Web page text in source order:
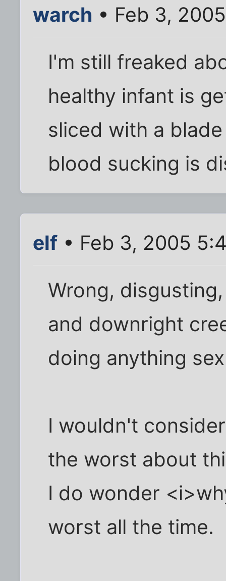
warch • Feb 3,
I'm still freaked
healthy infant is
sliced with a
blood sucking is
elf • Feb 3, 2005
Wrong,
and downright
doing anything
I wouldn't
the worst about
I do wonder
worst all the time.